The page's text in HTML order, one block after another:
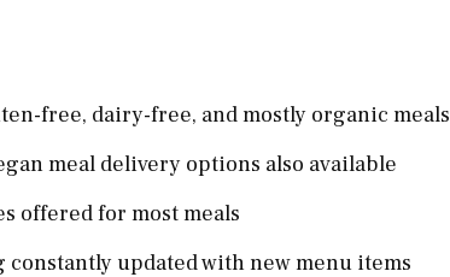
free, dairy-free, and mostly organic meals
meal delivery options also available
offered for most meals
constantly updated with new menu items